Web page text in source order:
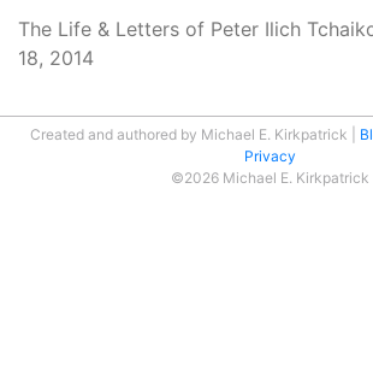
The Life & Letters of Peter Ilich
18, 2014
Created and authored by Michael E. Kirkpatrick
Privacy
©2026 Michael E. Kirkpatrick